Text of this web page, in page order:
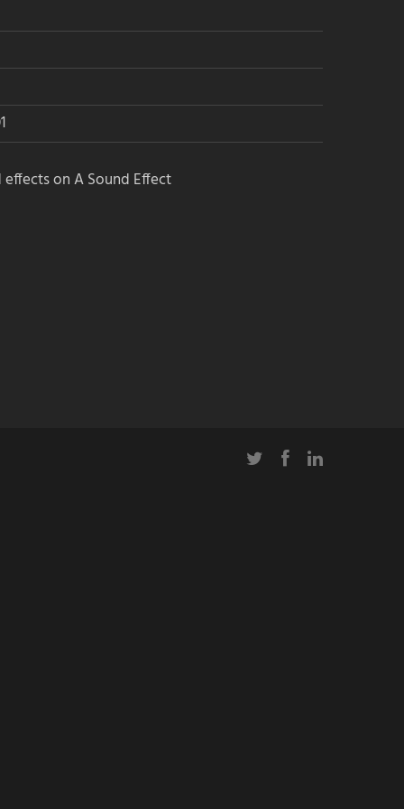
on A Sound Effect